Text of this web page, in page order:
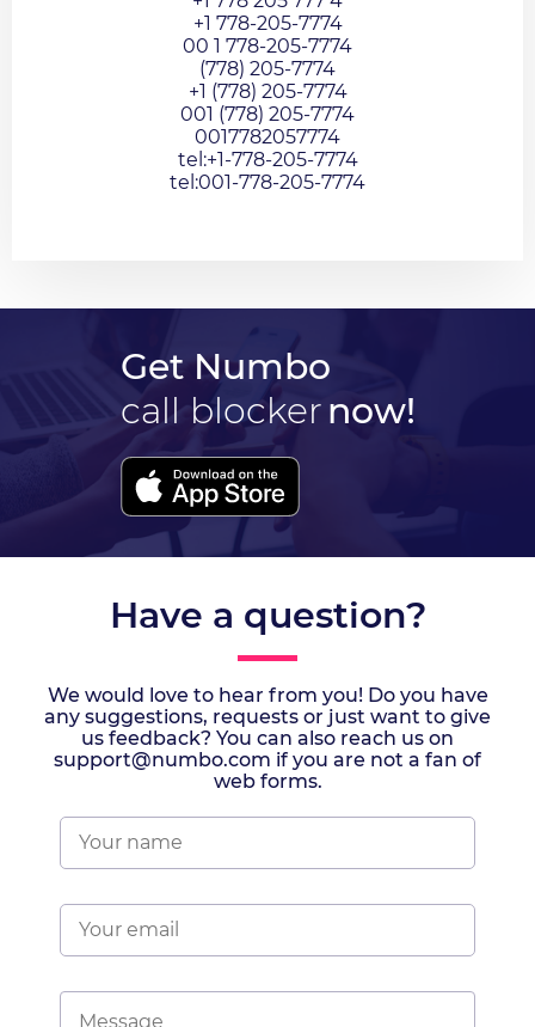
+1 778-205-7774
00 1 778-205-7774
(778) 205-7774
+1 (778) 205-7774
001 (778) 205-7774
0017782057774
tel:+1-778-205-7774
tel:001-778-205-7774
Get Numbo
call blockernow!
Have a question?
We would love to hear from you! Do you have
any suggestions, requests or just want to give
us feedback? You can also reach us on
support@numbo.com if you are not a fan of
web forms.